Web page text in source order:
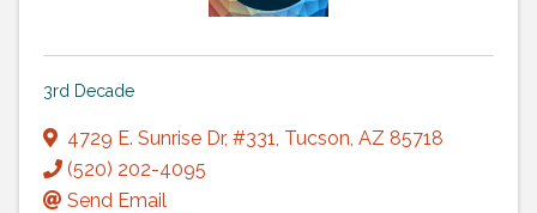
3rd Decade
4729 E. Sunrise Dr, #331, Tucson, AZ 85718
(520) 202-4095
Send Email